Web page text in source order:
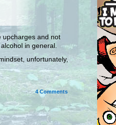
upcharges and not
in general.
unfortunately,
4Comments